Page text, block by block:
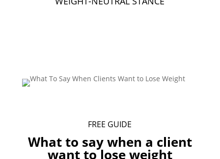
FREE GUIDE
What to say when a client
want to lose weight